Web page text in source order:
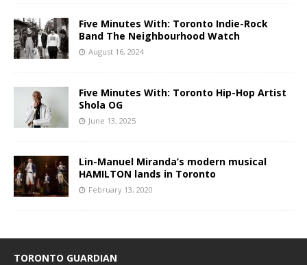
Five Minutes With: Toronto Indie-Rock
Band The Neighbourhood Watch
August 16, 2024
Five Minutes With: Toronto Hip-Hop Artist
Shola OG
June 13, 2025
Lin-Manuel Miranda’s modern musical
HAMILTON lands in Toronto
February 13, 2020
TORONTO GUARDIAN